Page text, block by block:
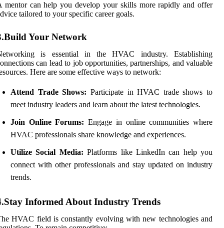
mentor can help you develop your skills more rapidly and offer
tailored to your specific career goals.
Your Network
is essential in the HVAC industry. Establishing
can lead to job opportunities, partnerships, and valuable
Here are some effective ways to network:
Attend Trade Shows: Participate in HVAC trade shows to
meet industry leaders and learn about the latest technologies.
Join Online Forums: Engage in online communities where
HVAC professionals share knowledge and experiences.
Utilize Social Media: Platforms like LinkedIn can help you
connect with other professionals and stay updated on industry
trends.
Informed About Industry Trends
HVAC field is constantly evolving with new technologies and